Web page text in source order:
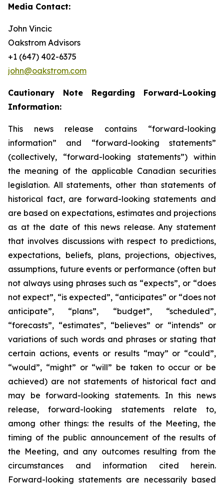
Media Contact:
John Vincic
Oakstrom Advisors
+1 (647) 402-6375
john@oakstrom.com
Cautionary Note Regarding Forward-Looking
Information:
This news release contains “forward-looking
information” and “forward-looking statements”
(collectively, “forward-looking statements”) within
the meaning of the applicable Canadian securities
legislation. All statements, other than statements of
historical fact, are forward-looking statements and
are based on expectations, estimates and projections
as at the date of this news release. Any statement
that involves discussions with respect to predictions,
expectations, beliefs, plans, projections, objectives,
assumptions, future events or performance (often but
not always using phrases such as “expects”, or “does
not expect”, “is expected”, “anticipates” or “does not
anticipate”, “plans”, “budget”, “scheduled”,
“forecasts”, “estimates”, “believes” or “intends” or
variations of such words and phrases or stating that
certain actions, events or results “may” or “could”,
“would”, “might” or “will” be taken to occur or be
achieved) are not statements of historical fact and
may be forward-looking statements. In this news
release, forward-looking statements relate to,
among other things: the results of the Meeting, the
timing of the public announcement of the results of
the Meeting, and any outcomes resulting from the
circumstances and information cited herein.
Forward-looking statements are necessarily based